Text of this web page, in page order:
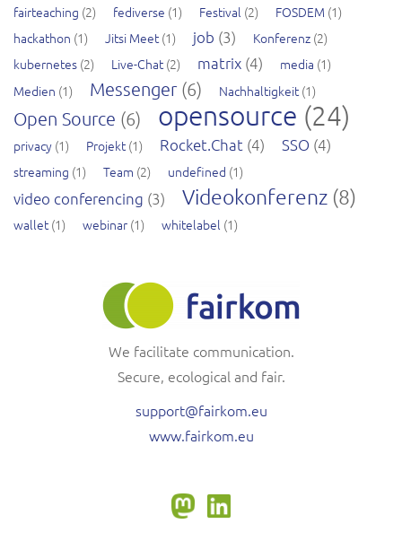
fairteaching (2) fediverse (1) Festival (2) FOSDEM (1)
hackathon (1) Jitsi Meet(1) job (3) Konferenz (2)
kubernetes (2) Live-Chat(2) matrix (4) media (1)
Medien (1) Messenger (6) Nachhaltigkeit(1)
Open Source (6) opensource (24)
privacy (1) Projekt(1) Rocket.Chat (4) SSO (4)
streaming (1) Team (2) undefined (1)
video conferencing (3) Videokonferenz (8)
wallet(1) webinar (1) whitelabel (1)
We facilitate communication.
Secure, ecological and fair.
support@fairkom.eu
www.fairkom.eu